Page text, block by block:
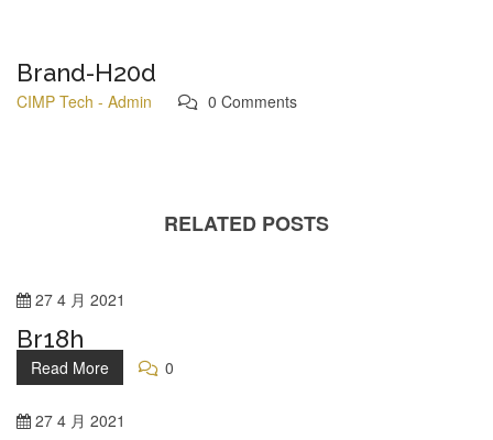
Brand-H20d
CIMP Tech - Admin 0 Comments
RELATED POSTS
27 4 月 2021
Br18h
Read More 0
27 4 月 2021